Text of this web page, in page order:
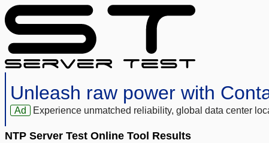
Unleash raw power with
Ad Experience unmatched reliability, global data center
NTP Server Test Online Tool Results